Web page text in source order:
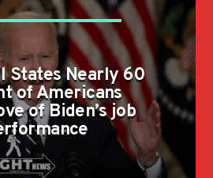
60 PERCENT OF
OF BIDEN'S JOB
States Nearly 60
of Americans
of Biden’s job